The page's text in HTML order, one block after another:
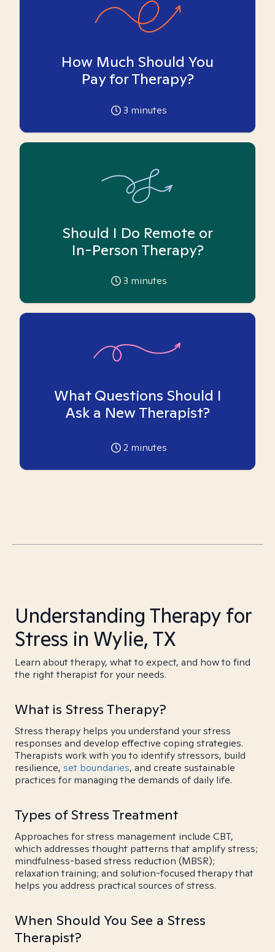
How Much Should You
Pay for Therapy?
3 minutes
Should I Do Remote or
In-Person Therapy?
3 minutes
What Questions Should I
Ask a New Therapist?
2 minutes
Understanding Therapy for
Stress in Wylie, TX
Learn about therapy, what to expect, and how to find
the right therapist for your needs.
What is Stress Therapy?
Stress therapy helps you understand your stress
responses and develop effective coping strategies.
Therapists work with you to identify stressors, build
resilience, set boundaries, and create sustainable
practices for managing the demands of daily life.
Types of Stress Treatment
Approaches for stress management include CBT,
which addresses thought patterns that amplify stress;
mindfulness-based stress reduction (MBSR);
relaxation training; and solution-focused therapy that
helps you address practical sources of stress.
When Should You See a Stress
Therapist?